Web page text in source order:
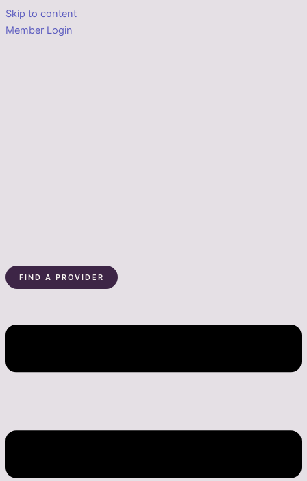
Skip to content
Member Login
FIND A PROVIDER